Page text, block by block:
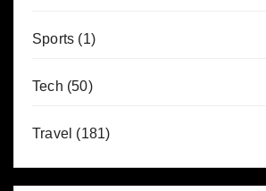
Sports (1)
Tech (50)
Travel (181)